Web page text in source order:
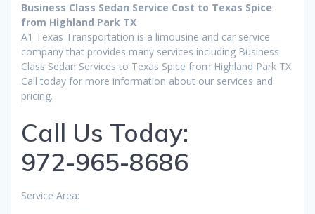
Business Class Sedan Service Cost to Texas Spice
from Highland Park TX
A1 Texas Transportation is a limousine and car service
company that provides many services including Business
Class Sedan Services to Texas Spice from Highland Park TX.
Call today for more information about our services and
pricing.
Call Us Today:
972-965-8686
Service Area: